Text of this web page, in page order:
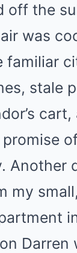
off the
was
familiar
stale
Another
my
Darren